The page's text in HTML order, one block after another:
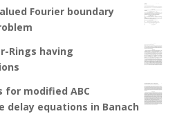
Fourier boundary
Rings having
for modified ABC
equations in Banach